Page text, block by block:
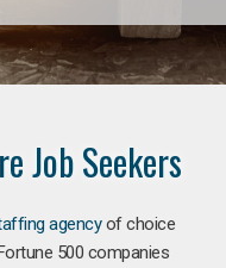
Job Seekers
agencyof choice
500 companies